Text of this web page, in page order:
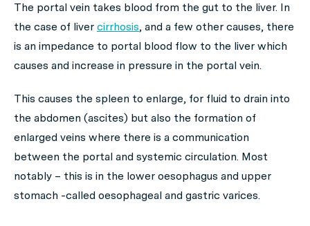
The portal vein takes blood from the gut to the liver. In
the case of liver cirrhosis, and a few other causes, there
is an impedance to portal blood flow to the liver which
causes and increase in pressure in the portal vein.
This causes the spleen to enlarge, for fluid to drain into
the abdomen (ascites) but also the formation of
enlarged veins where there is a communication
between the portal and systemic circulation. Most
notably – this is in the lower oesophagus and upper
stomach -called oesophageal and gastric varices.